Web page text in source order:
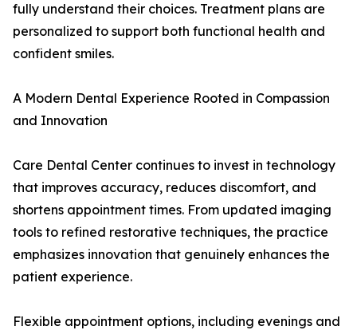
fully understand their choices. Treatment plans are
personalized to support both functional health and
confident smiles.
A Modern Dental Experience Rooted in Compassion
and Innovation
Care Dental Center continues to invest in technology
that improves accuracy, reduces discomfort, and
shortens appointment times. From updated imaging
tools to refined restorative techniques, the practice
emphasizes innovation that genuinely enhances the
patient experience.
Flexible appointment options, including evenings and